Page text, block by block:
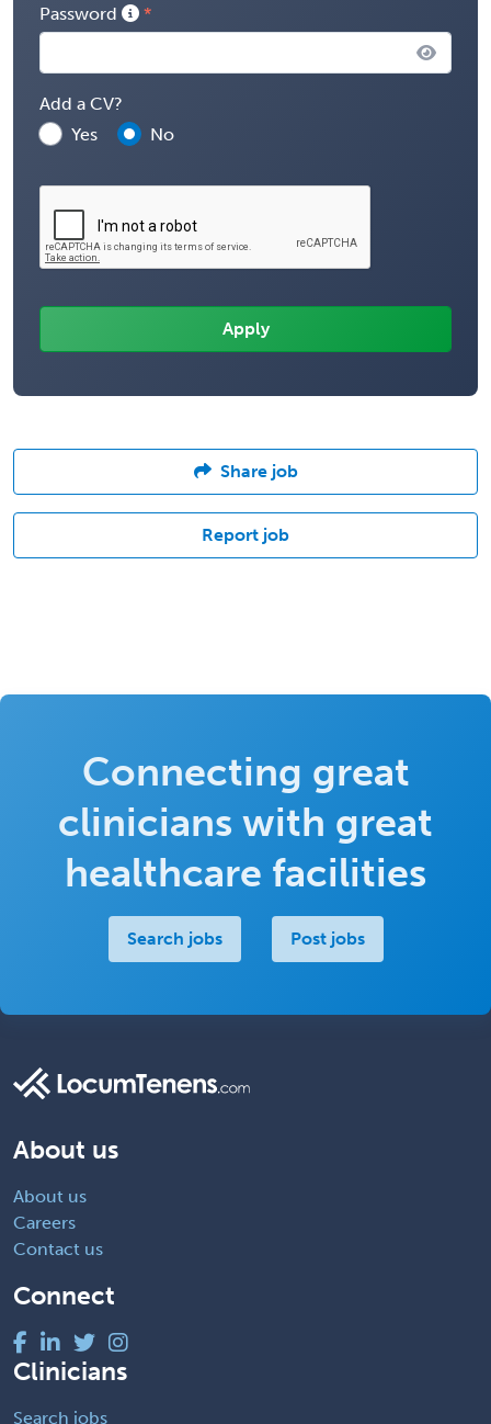
Password
Add a CV?
Yes
No
Share job
Report job
Connecting great
clinicians with great
healthcare facilities
Search jobs Post jobs
About us
About us
Careers
Contact us
Connect
Clinicians
Search jobs